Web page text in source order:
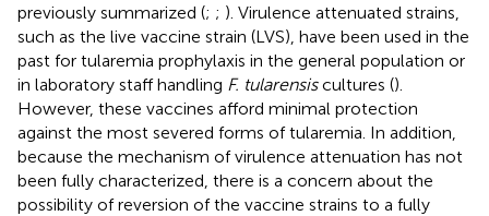
previously summarized (; ; ). Virulence attenuated strains,
such as the live vaccine strain (LVS), have been used in the
past for tularemia prophylaxis in the general population or
in laboratory staff handling F. tularensiscultures ().
However, these vaccines afford minimal protection
against the most severed forms of tularemia. In addition,
because the mechanism of virulence attenuation has not
been fully characterized, there is a concern about the
possibility of reversion of the vaccine strains to a fully